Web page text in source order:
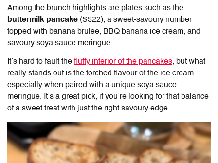
Among the brunch highlights are plates such as the
buttermilk pancake (S$22), a sweet-savoury number
topped with banana brulee, BBQ banana ice cream, and
savoury soya sauce meringue.
It’s hard to fault the fluffy interior of the pancakes, but what
really stands out is the torched flavour of the ice cream —
especially when paired with a unique soya sauce
meringue. It’s a great pick, if you’re looking for that balance
of a sweet treat with just the right savoury edge.